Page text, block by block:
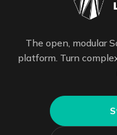
The open, modular
platform. Turn